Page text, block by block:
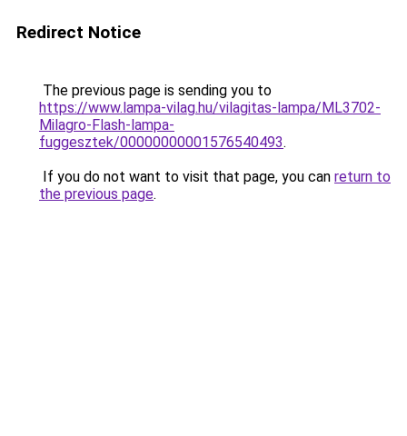
Redirect Notice
The previous page is sending you to
https://www.lampa-vilag.hu/vilagitas-lampa/ML3702-
Milagro-Flash-lampa-
fuggesztek/00000000001576540493.
If you do not want to visit that page, you can return to
the previous page.